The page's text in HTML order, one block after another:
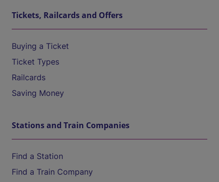
Tickets, Railcards and Offers
Buying a Ticket
Ticket Types
Railcards
Saving Money
Stations and Train Companies
Find a Station
Find a Train Company